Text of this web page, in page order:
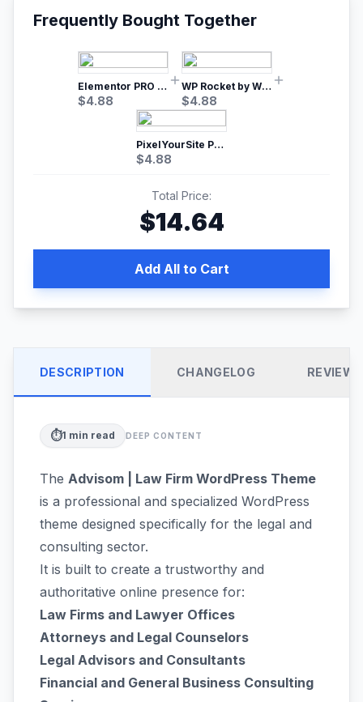
Frequently Bought Together
Elementor PRO WordPress Page Builder
$4.88
WP Rocket by WP Media | No.1 WordPress Cache Plugin
$4.88
PixelYourSite Pro – Most Popular Facebook pixel WordPress plugin
$4.88
Total Price:
$14.64
Add All to Cart
DESCRIPTION CHANGELOG REVIEWS
⏱️1 min read DEEP CONTENT
The Advisom | Law Firm WordPress Theme
is a professional and specialized WordPress
theme designed specifically for the legal and
consulting sector.
It is built to create a trustworthy and
authoritative online presence for:
Law Firms and Lawyer Offices
Attorneys and Legal Counselors
Legal Advisors and Consultants
Financial and General Business Consulting